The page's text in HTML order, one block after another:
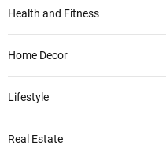
Health and Fitness
Home Decor
Lifestyle
Real Estate